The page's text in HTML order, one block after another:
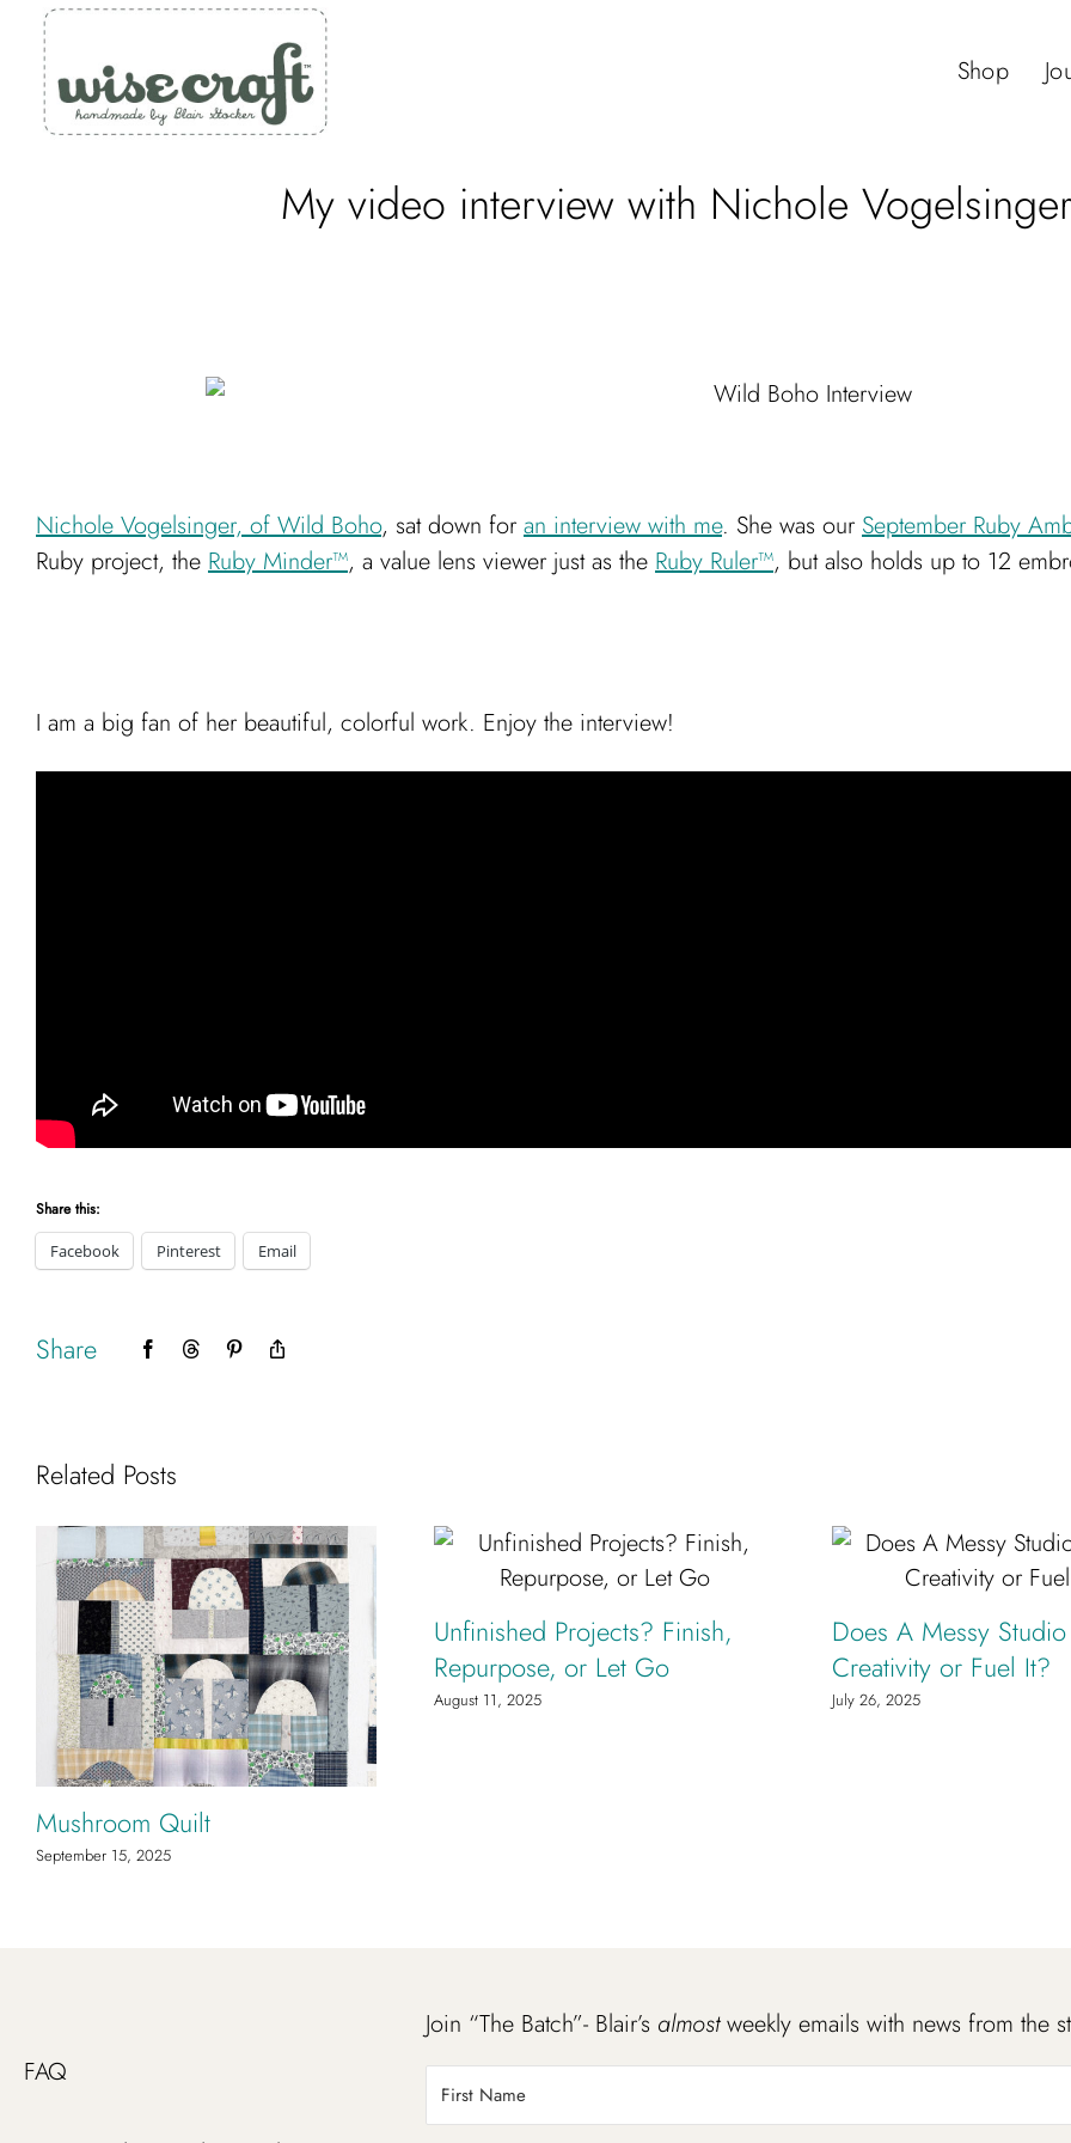
content
Shop
My video interview with Nichole
Nichole Vogelsinger, of Wild Boho, sat down for an interview with me. She was our September Ruby
Ruby project, the Ruby Minder™, a value lens viewer just as the Ruby Ruler™, but also holds up to 12
I am a big fan of her beautiful, colorful work. Enjoy the interview!
Share this:
Facebook
Pinterest Email
Share FacebookThreadsPinterest
Related Posts
Mushroom Quilt
September 15, 2025
Unfinished Projects? Finish,
Repurpose, or Let Go
August 11, 2025
Does A Messy
Creativity or Fuel It?
July 26, 2025
FAQ
Join “The Batch”- Blair’s almostweekly emails with news from the